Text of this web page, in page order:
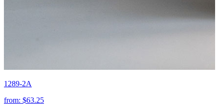
1289-2A
from: $63.25